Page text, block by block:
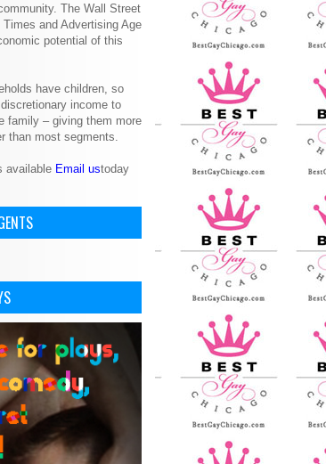
The Wall Street
and Advertising Age
potential of this
have children, so
income to
family – giving them more
than most segments.
available Email ustoday